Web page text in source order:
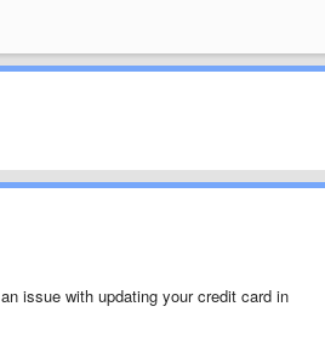
issue with updating your credit card in